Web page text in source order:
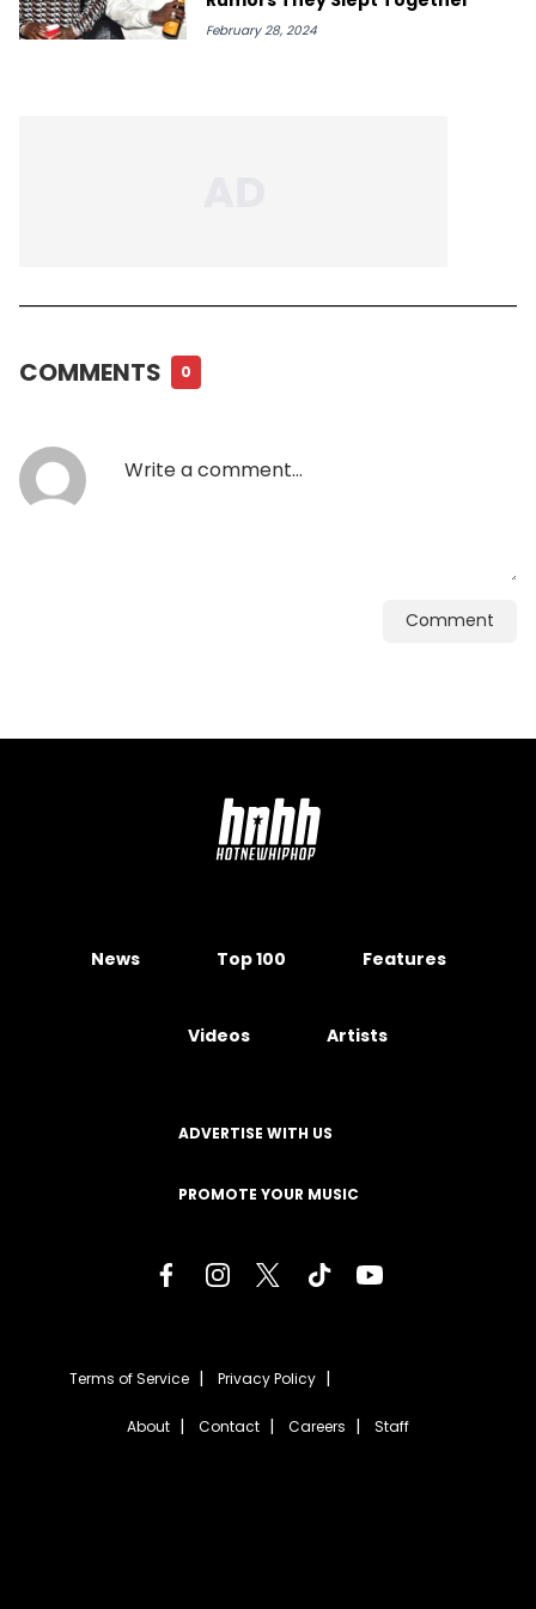
February 28, 2024
COMMENTS 0
Comment
News Top 100 Features
Videos Artists
ADVERTISE WITH US
PROMOTE YOUR MUSIC
Terms of Service Privacy Policy
About Contact Careers Staff